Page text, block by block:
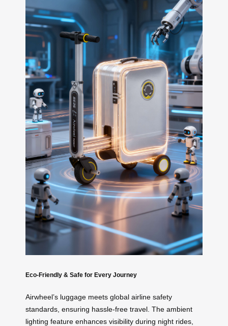
Eco-Friendly & Safe for Every Journey
Airwheel’s luggage meets global airline safety
standards, ensuring hassle-free travel. The ambient
lighting feature enhances visibility during night rides,